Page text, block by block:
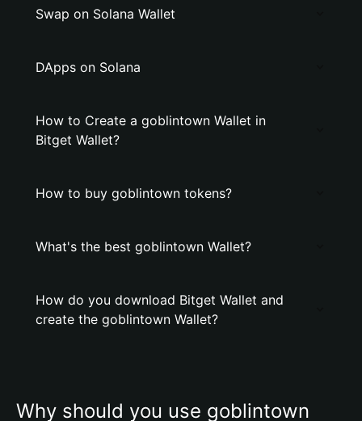
Swap on Solana Wallet
DApps on Solana
How to Create a goblintown Wallet in
Bitget Wallet?
How to buy goblintown tokens?
What's the best goblintown Wallet?
How do you download Bitget Wallet and
create the goblintown Wallet?
Why should you use goblintown